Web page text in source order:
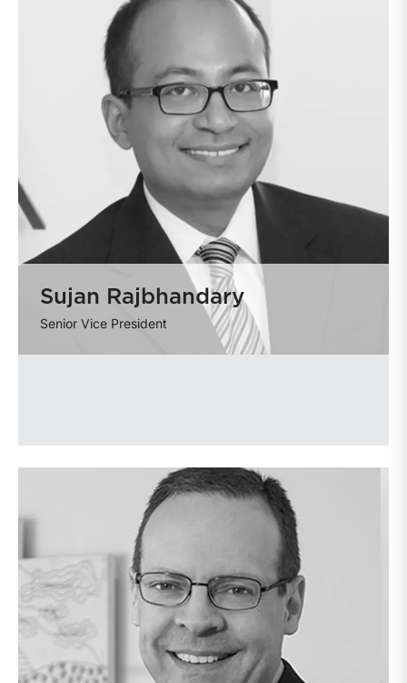
Sujan Rajbhandary
Senior Vice President